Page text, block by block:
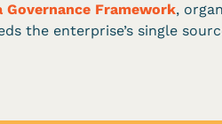
Governance Framework,
the enterprise’s single